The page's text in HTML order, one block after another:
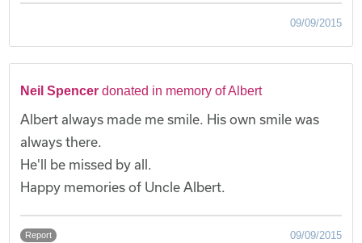
09/09/2015
Neil Spencer donated in memory of Albert
Albert always made me smile. His own smile was
always there.
He'll be missed by all.
Happy memories of Uncle Albert.
Report 09/09/2015